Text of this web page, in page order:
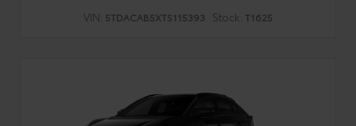
VIN: 5TDACAB5XTS115393 Stock: T1625